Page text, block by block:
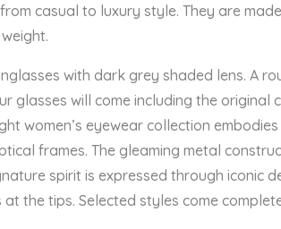
casual to luxury style. They are
with dark grey shaded lens. A
glasses will come including the original
women’s eyewear collection
frames. The gleaming metal
spirit is expressed through iconic
the tips. Selected styles come